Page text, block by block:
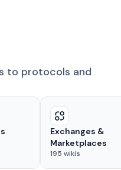
to protocols and
Exchanges &
Marketplaces
195 wikis